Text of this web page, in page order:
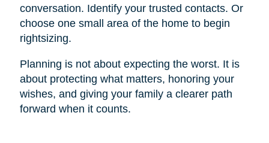
conversation. Identify your trusted contacts. Or
choose one small area of the home to begin
rightsizing.
Planning is not about expecting the worst. It is
about protecting what matters, honoring your
wishes, and giving your family a clearer path
forward when it counts.